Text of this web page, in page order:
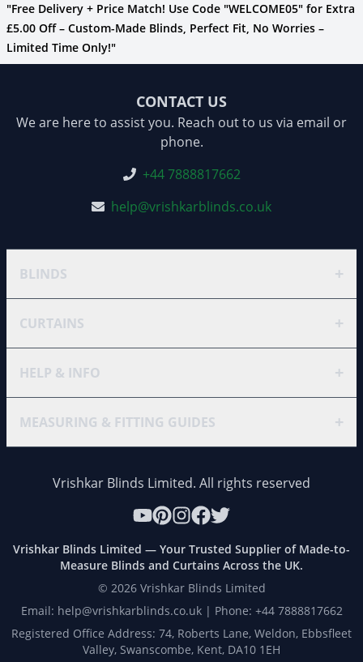
"Free Delivery + Price Match! Use Code "WELCOME05" for Extra
£5.00 Off – Custom-Made Blinds, Perfect Fit, No Worries –
Limited Time Only!"
CONTACT US
We are here to assist you. Reach out to us via email or
phone.
+44 7888817662
help@vrishkarblinds.co.uk
BLINDS +
CURTAINS +
HELP & INFO +
MEASURING & FITTING GUIDES +
Vrishkar Blinds Limited. All rights reserved
Vrishkar Blinds Limited — Your Trusted Supplier of Made-to-
Measure Blinds and Curtains Across the UK.
© 2026Vrishkar Blinds Limited
Email: help@vrishkarblinds.co.uk | Phone: +44 7888817662
Registered Office Address: 74, Roberts Lane, Weldon, Ebbsfleet
Valley, Swanscombe, Kent, DA10 1EH